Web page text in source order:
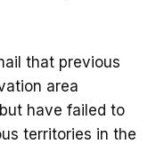
that previous
area
have failed to
territories in the